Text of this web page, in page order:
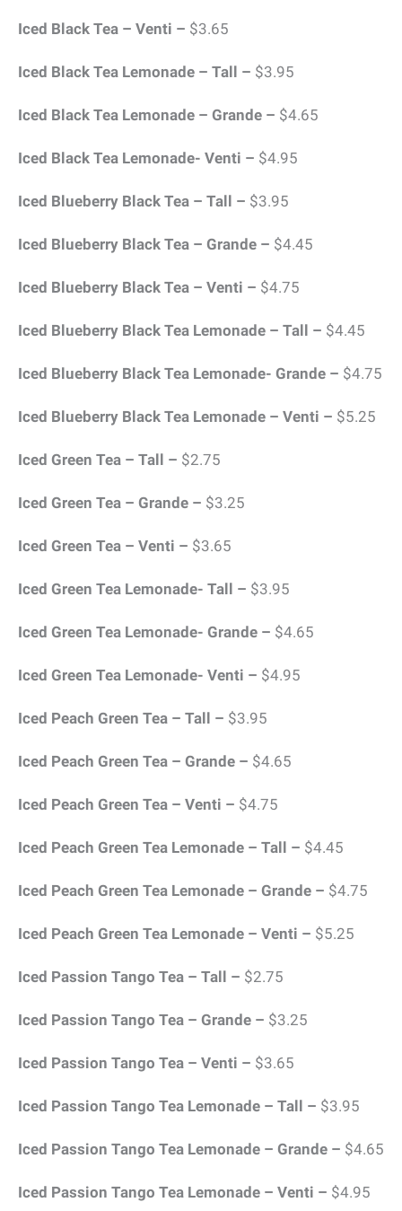
Iced Black Tea – Venti – $3.65
Iced Black Tea Lemonade – Tall – $3.95
Iced Black Tea Lemonade – Grande – $4.65
Iced Black Tea Lemonade- Venti – $4.95
Iced Blueberry Black Tea – Tall – $3.95
Iced Blueberry Black Tea – Grande – $4.45
Iced Blueberry Black Tea – Venti – $4.75
Iced Blueberry Black Tea Lemonade – Tall – $4.45
Iced Blueberry Black Tea Lemonade- Grande – $4.75
Iced Blueberry Black Tea Lemonade – Venti – $5.25
Iced Green Tea – Tall – $2.75
Iced Green Tea – Grande – $3.25
Iced Green Tea – Venti – $3.65
Iced Green Tea Lemonade- Tall – $3.95
Iced Green Tea Lemonade- Grande – $4.65
Iced Green Tea Lemonade- Venti – $4.95
Iced Peach Green Tea – Tall – $3.95
Iced Peach Green Tea – Grande – $4.65
Iced Peach Green Tea – Venti – $4.75
Iced Peach Green Tea Lemonade – Tall – $4.45
Iced Peach Green Tea Lemonade – Grande – $4.75
Iced Peach Green Tea Lemonade – Venti – $5.25
Iced Passion Tango Tea – Tall – $2.75
Iced Passion Tango Tea – Grande – $3.25
Iced Passion Tango Tea – Venti – $3.65
Iced Passion Tango Tea Lemonade – Tall – $3.95
Iced Passion Tango Tea Lemonade – Grande – $4.65
Iced Passion Tango Tea Lemonade – Venti – $4.95